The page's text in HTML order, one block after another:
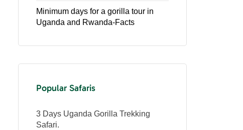
Minimum days for a gorilla tour in
Uganda and Rwanda-Facts
Popular Safaris
3 Days Uganda Gorilla Trekking
Safari.